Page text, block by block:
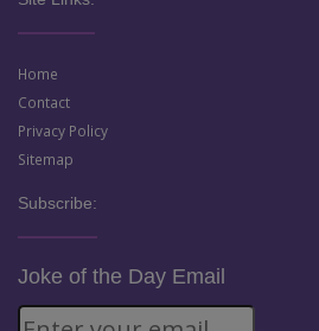
Home
Contact
Privacy Policy
Sitemap
Subscribe:
Joke of the Day Email